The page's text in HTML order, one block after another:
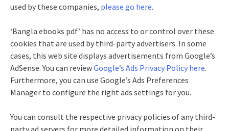
used by these companies, please go here.
‘Bangla ebooks pdf’ has no access to or control over these
cookies that are used by third-party advertisers. In some
cases, this web site displays advertisements from Google’s
AdSense. You can reviewGoogle’s Ads Privacy Policy here.
Furthermore, you can use Google’s Ads Preferences
Manager to configure the right ads settings for you.
You can consult the respective privacy policies of any third-
party ad servers for more detailed information on their